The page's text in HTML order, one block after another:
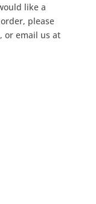
like a
please
or email us at